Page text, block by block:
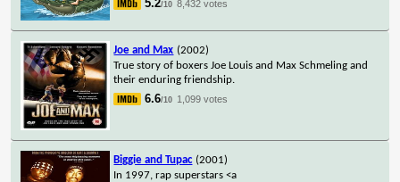
5.2/10 8,432 votes
Joe and Max (2002)
True story of boxers Joe Louis and Max Schmeling and
their enduring friendship.
6.6/10 1,099 votes
Biggie and Tupac (2001)
In 1997, rap superstars <a